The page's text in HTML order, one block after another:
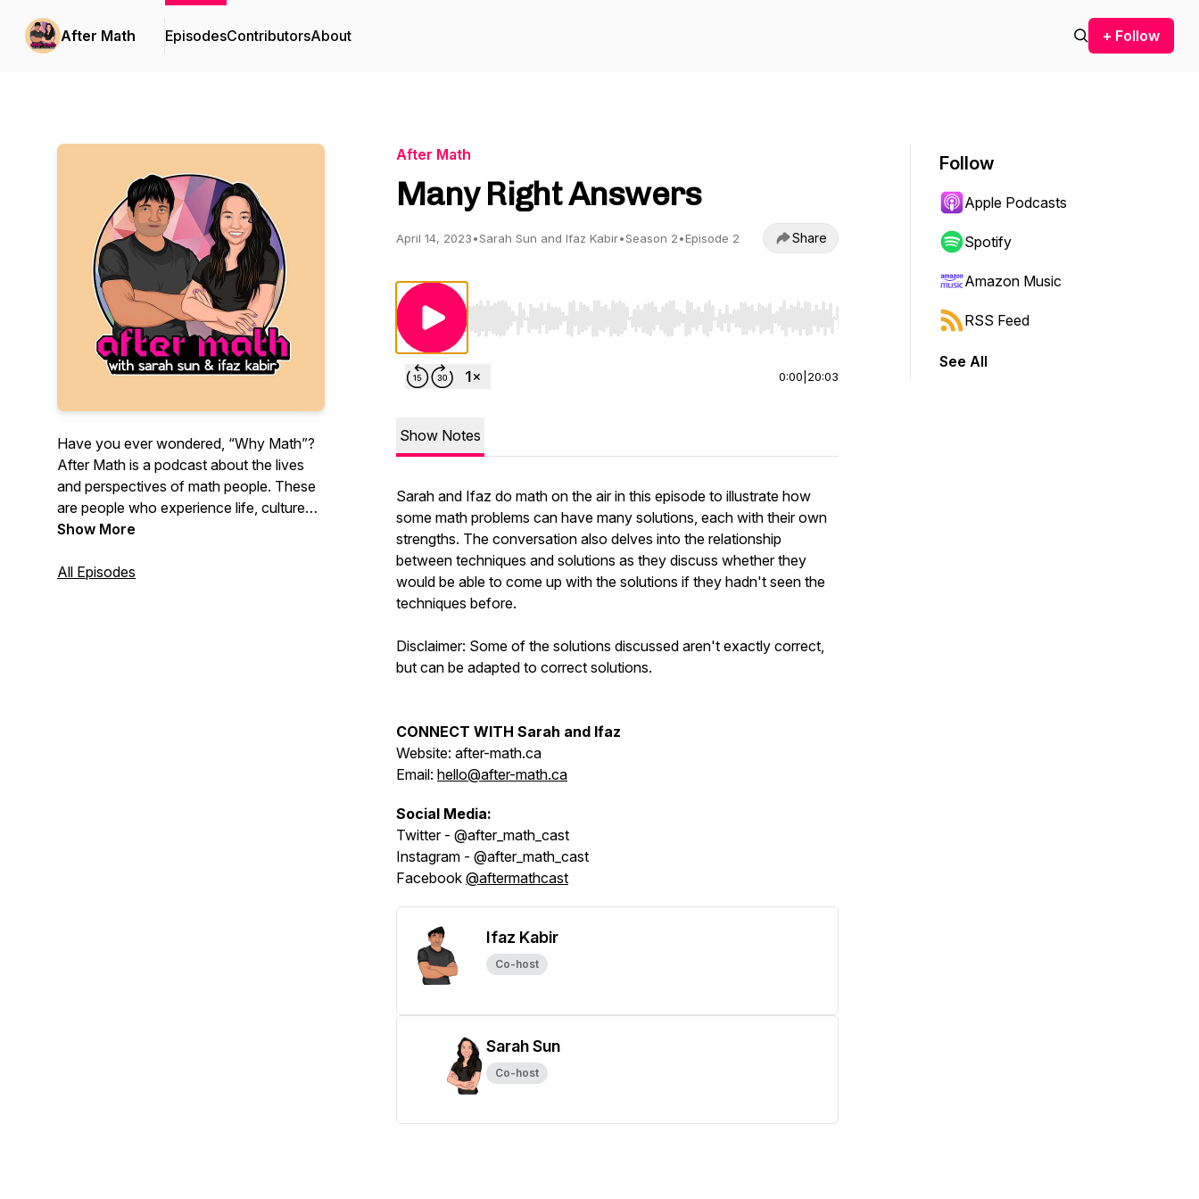
After Math EpisodesContributorsAbout + Follow
Have you ever wondered, “Why Math”?
After Math is a podcast about the lives
and perspectives of math people. These
are people who experience life, culture
and careers looking through the lens of a
explores the reality between what you
Show More
All Episodes
After Math
Many Right Answers
April 14, 2023•Sarah Sun and Ifaz Kabir•Season 2•Episode 2 Share
Use Left/Right to seek, Home/End to jump to start or end. Hold shift to jump forward or backward.
0:00 20:03
Show Notes
Sarah and Ifaz do math on the air in this episode to illustrate how
some math problems can have many solutions, each with their own
strengths. The conversation also delves into the relationship
between techniques and solutions as they discuss whether they
would be able to come up with the solutions if they hadn't seen the
techniques before.
Disclaimer: Some of the solutions discussed aren't exactly correct,
but can be adapted to correct solutions.
CONNECT WITH Sarah and Ifaz
Website: after-math.ca
Email: hello@after-math.ca
Social Media:
Twitter - @after_math_cast
Instagram - @after_math_cast
Facebook @aftermathcast
Ifaz Kabir
Co-host
Sarah Sun
Co-host
Follow
Apple Podcasts
Spotify
Amazon Music
RSS Feed
See All